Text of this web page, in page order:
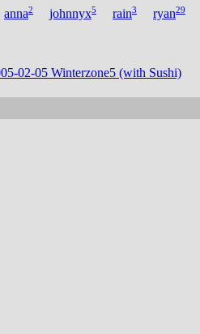
anna2 johnnyx5 rain3 ryan29
02-05 Winterzone5 (with Sushi)